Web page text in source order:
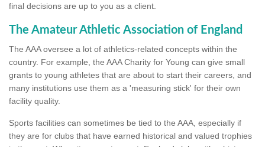
final decisions are up to you as a client.
The Amateur Athletic Association of England
The AAA oversee a lot of athletics-related concepts within the
country. For example, the AAA Charity for Young can give small
grants to young athletes that are about to start their careers, and
many institutions use them as a 'measuring stick' for their own
facility quality.
Sports facilities can sometimes be tied to the AAA, especially if
they are for clubs that have earned historical and valued trophies